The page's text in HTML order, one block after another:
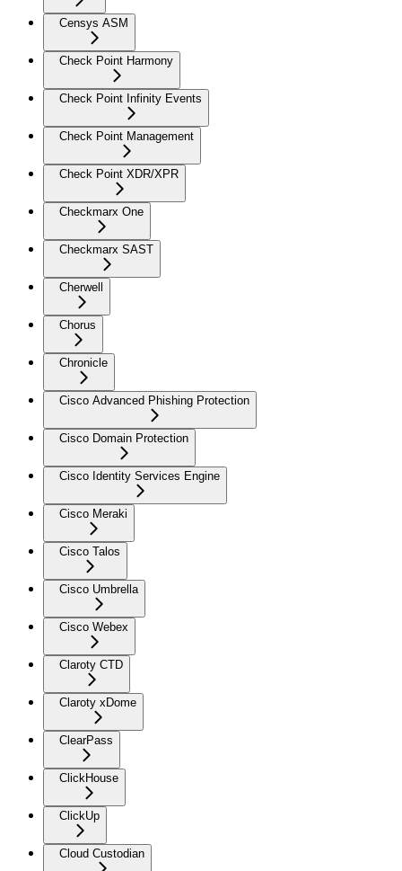
Censys ASM
Check Point Harmony
Check Point Infinity Events
Check Point Management
Check Point XDR/XPR
Checkmarx One
Checkmarx SAST
Cherwell
Chorus
Chronicle
Cisco Advanced Phishing Protection
Cisco Domain Protection
Cisco Identity Services Engine
Cisco Meraki
Cisco Talos
Cisco Umbrella
Cisco Webex
Claroty CTD
Claroty xDome
ClearPass
ClickHouse
ClickUp
Cloud Custodian